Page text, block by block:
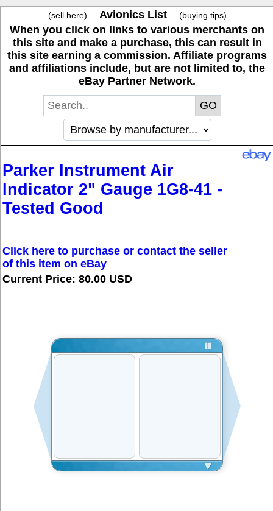
(sell here) Avionics List (buying tips)
When you click on links to various merchants on
this site and make a purchase, this can result in
this site earning a commission. Affiliate programs
and affiliations include, but are not limited to, the
eBay Partner Network.
Parker Instrument Air
Indicator 2" Gauge 1G8-41 -
Tested Good
Click here to purchase or contact the seller
of this item on eBay
Current Price: 80.00 USD